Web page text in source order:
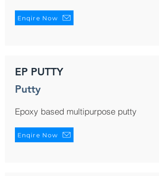
Enqire Now
EP PUTTY
Putty
Epoxy based multipurpose putty
Enqire Now